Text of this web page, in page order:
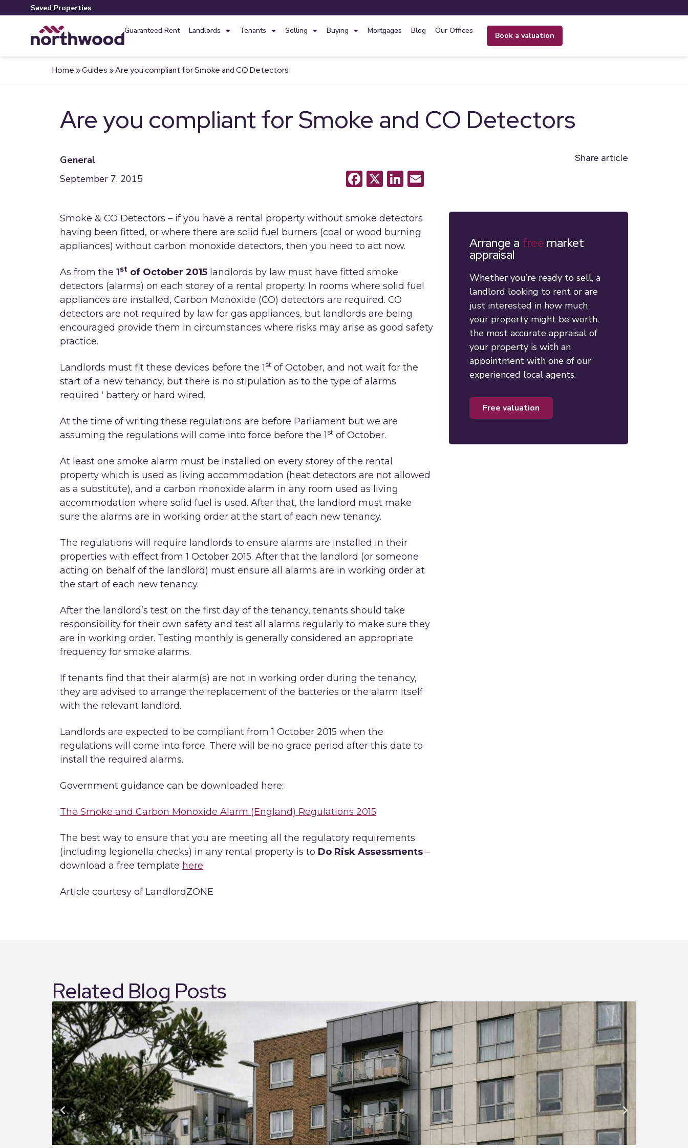
Saved Properties
Guaranteed Rent Landlords Tenants Selling Buying Mortgages Blog Our Offices
book a valuation
Home »Guides »Are you compliant for Smoke and CO Detectors
Are you compliant for Smoke and CO Detectors
General
September 7, 2015
Share article
Facebook
X LinkedIn
Smoke & CO Detectors – if you have a rental property without smoke detectors
having been fitted, or where there are solid fuel burners (coal or wood burning
appliances) without carbon monoxide detectors, then you need to act now.
As from the 1st of October 2015 landlords by law must have fitted smoke
detectors (alarms) on each storey of a rental property. In rooms where solid fuel
appliances are installed, Carbon Monoxide (CO) detectors are required. CO
detectors are not required by law for gas appliances, but landlords are being
encouraged provide them in circumstances where risks may arise as good safety
practice.
Landlords must fit these devices before the 1st of October, and not wait for the
start of a new tenancy, but there is no stipulation as to the type of alarms
required ‘ battery or hard wired.
At the time of writing these regulations are before Parliament but we are
assuming the regulations will come into force before the 1st of October.
At least one smoke alarm must be installed on every storey of the rental
property which is used as living accommodation (heat detectors are not allowed
as a substitute), and a carbon monoxide alarm in any room used as living
accommodation where solid fuel is used. After that, the landlord must make
sure the alarms are in working order at the start of each new tenancy.
The regulations will require landlords to ensure alarms are installed in their
properties with effect from 1 October 2015. After that the landlord (or someone
acting on behalf of the landlord) must ensure all alarms are in working order at
the start of each new tenancy.
After the landlord’s test on the first day of the tenancy, tenants should take
responsibility for their own safety and test all alarms regularly to make sure they
are in working order. Testing monthly is generally considered an appropriate
frequency for smoke alarms.
If tenants find that their alarm(s) are not in working order during the tenancy,
they are advised to arrange the replacement of the batteries or the alarm itself
with the relevant landlord.
Landlords are expected to be compliant from 1 October 2015 when the
regulations will come into force. There will be no grace period after this date to
install the required alarms.
Government guidance can be downloaded here:
The Smoke and Carbon Monoxide Alarm (England) Regulations 2015
The best way to ensure that you are meeting all the regulatory requirements
(including legionella checks) in any rental property is to Do Risk Assessments –
download a free template here
Article courtesy of LandlordZONE
Arrange a free market
appraisal
Whether you’re ready to sell, a
landlord looking to rent or are
just interested in how much
your property might be worth,
the most accurate appraisal of
your property is with an
appointment with one of our
experienced local agents.
free valuation
Related Blog Posts